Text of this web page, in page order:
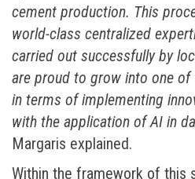
cement production. This
world-class centralized
carried out successfully by
are proud to grow into one
in terms of implementing
with the application of AI in
Margaris explained.
Within the framework of this